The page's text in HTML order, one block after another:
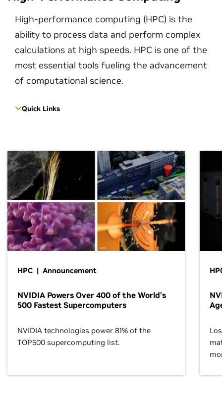
High-performance computing (HPC) is the
ability to process data and perform complex
calculations at high speeds. HPC is one of the
most essential tools fueling the advancement
of computational science.
Quick Links
HPC | Announcement
NVIDIA Powers Over 400 of the World’s
500 Fastest Supercomputers
NVIDIA technologies power 81% of the
TOP500 supercomputing list.